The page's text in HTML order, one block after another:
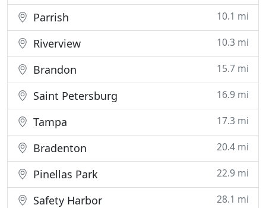
Parrish 10.1 mi
Riverview 10.3 mi
Brandon 15.7 mi
Saint Petersburg 16.9 mi
Tampa 17.3 mi
Bradenton 20.4 mi
Pinellas Park 22.9 mi
Safety Harbor 28.1 mi